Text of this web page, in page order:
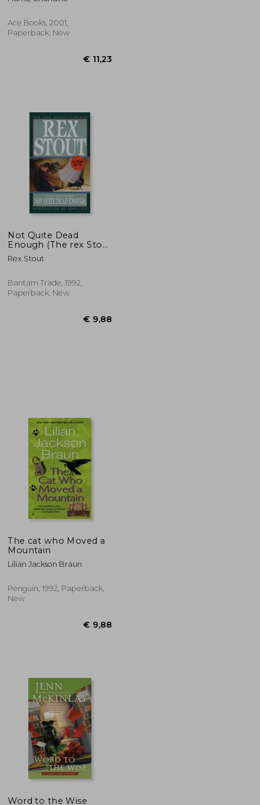
€ 15,04
Ace Books, 2001,
Paperback, New
€ 21,22
Not Quite Dead
Enough (The rex Stout
Library: A Nero Wolfe
Mystery)
Rex Stout
Bantam Trade, 1992,
Paperback, New
€ 23,36
The cat who Moved a
Mountain
Lilian Jackson Braun
Penguin, 1992, Paperback,
New
Word to the Wise